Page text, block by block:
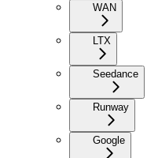
WAN
LTX
Seedance
Runway
Google